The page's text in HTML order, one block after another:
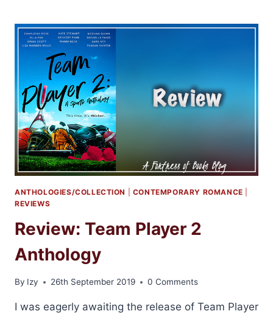
SARINA
BOWEN
ANTHOLOGIES/COLLECTION CONTEMPORARY ROMANCE
REVIEWS
Review: Team Player 2
Anthology
By Izy 26th September 2019 0 Comments
I was eagerly awaiting the release of Team Player